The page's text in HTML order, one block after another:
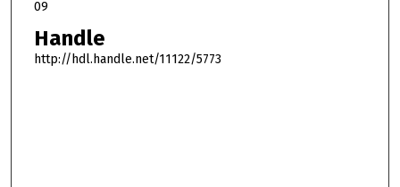
09
Handle
http://hdl.handle.net/11122/5773